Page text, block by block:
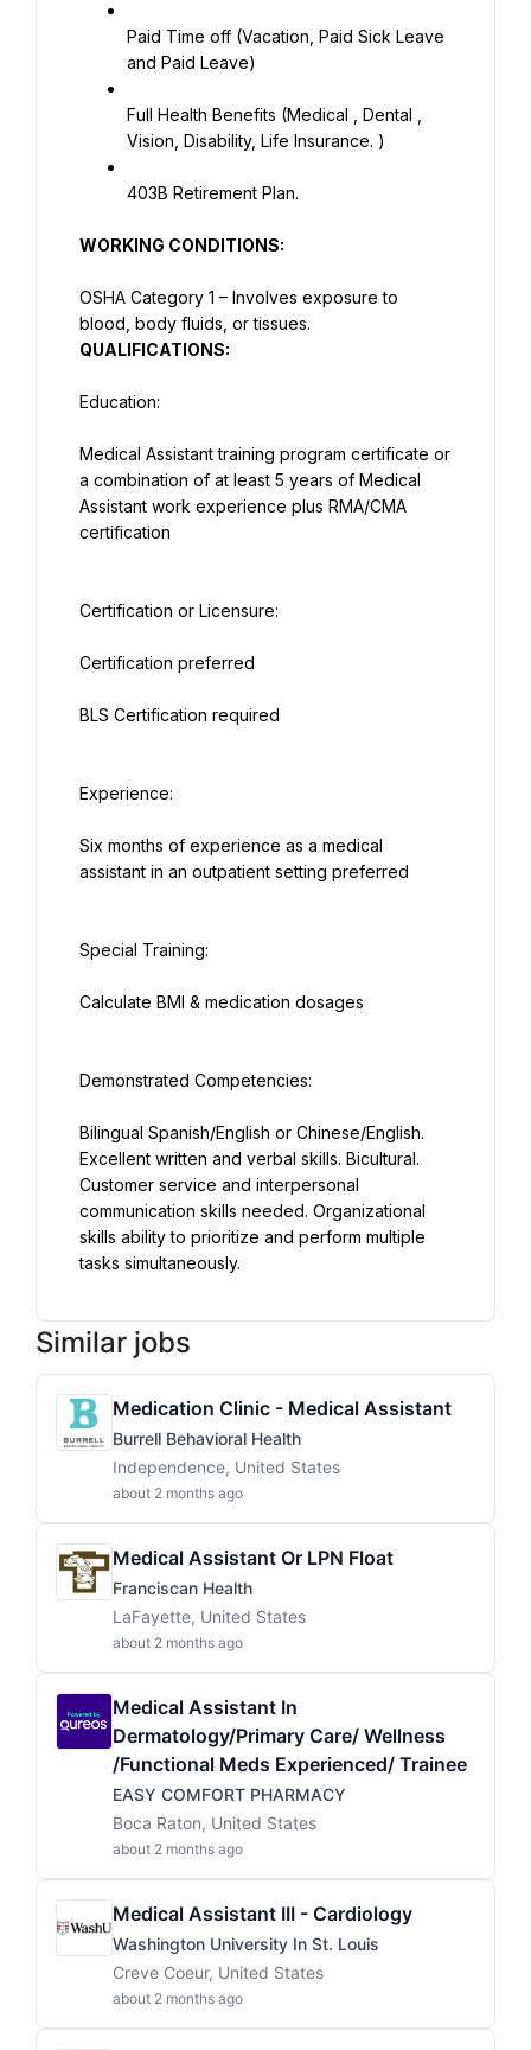
Paid Time off (Vacation, Paid Sick Leave
and Paid Leave)
Full Health Benefits (Medical , Dental ,
Vision, Disability, Life Insurance. )
403B Retirement Plan.
WORKING CONDITIONS:
OSHA Category 1 – Involves exposure to
blood, body fluids, or tissues.
QUALIFICATIONS:
Education:
Medical Assistant training program certificate or
a combination of at least 5 years of Medical
Assistant work experience plus RMA/CMA
certification
Certification or Licensure:
Certification preferred
BLS Certification required
Experience:
Six months of experience as a medical
assistant in an outpatient setting preferred
Special Training:
Calculate BMI & medication dosages
Demonstrated Competencies:
Bilingual Spanish/English or Chinese/English.
Excellent written and verbal skills. Bicultural.
Customer service and interpersonal
communication skills needed. Organizational
skills ability to prioritize and perform multiple
tasks simultaneously.
Similar jobs
Medication Clinic - Medical Assistant
Burrell Behavioral Health
Independence, United States
about 2 months ago
Medical Assistant Or LPN Float
Franciscan Health
LaFayette, United States
about 2 months ago
Medical Assistant In
Dermatology/Primary Care/ Wellness
/Functional Meds Experienced/ Trainee
EASY COMFORT PHARMACY
Boca Raton, United States
about 2 months ago
Medical Assistant III - Cardiology
Washington University In St. Louis
Creve Coeur, United States
about 2 months ago